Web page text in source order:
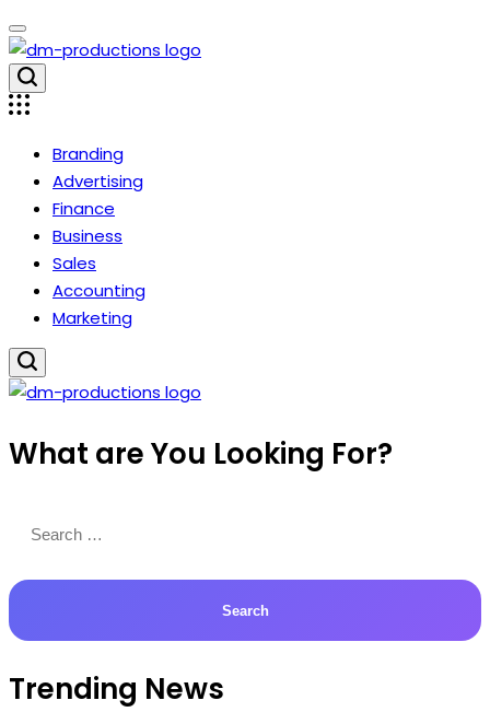
Skip
to
content
Dm
Productions
Branding
Advertising
Finance
Business
Sales
Accounting
Marketing
Productions
What are You Looking For?
for:
Trending News